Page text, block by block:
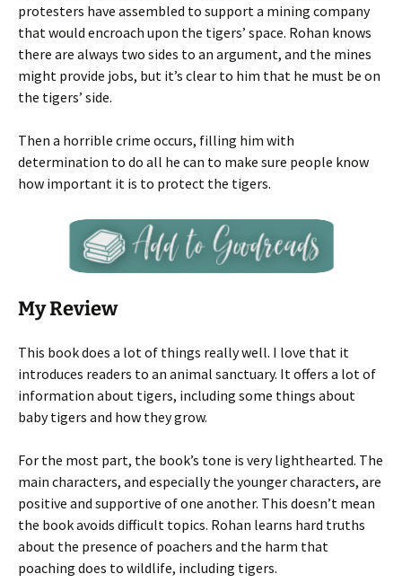
protesters have assembled to support a mining company
that would encroach upon the tigers’ space. Rohan knows
there are always two sides to an argument, and the mines
might provide jobs, but it’s clear to him that he must be on
the tigers’ side.
Then a horrible crime occurs, filling him with
determination to do all he can to make sure people know
how important it is to protect the tigers.
My Review
This book does a lot of things really well. I love that it
introduces readers to an animal sanctuary. It offers a lot of
information about tigers, including some things about
baby tigers and how they grow.
For the most part, the book’s tone is very lighthearted. The
main characters, and especially the younger characters, are
positive and supportive of one another. This doesn’t mean
the book avoids difficult topics. Rohan learns hard truths
about the presence of poachers and the harm that
poaching does to wildlife, including tigers.